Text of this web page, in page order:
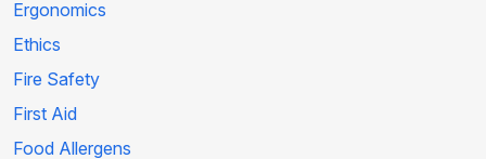
Ergonomics
Ethics
Fire Safety
First Aid
Food Allergens